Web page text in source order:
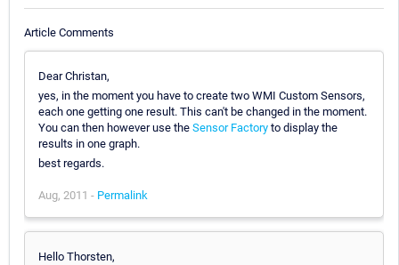
Article Comments
Dear Christan,
yes, in the moment you have to create two WMI Custom Sensors,
each one getting one result. This can't be changed in the moment.
You can then however use the Sensor Factory to display the
results in one graph.
best regards.
Aug, 2011 - Permalink
Hello Thorsten,